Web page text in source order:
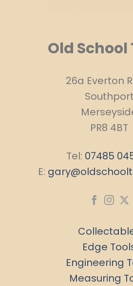
Old School
26a Everton
Southport
PR8 4BT
Tel: 07485
E:
Edge
Engineering
Measuring